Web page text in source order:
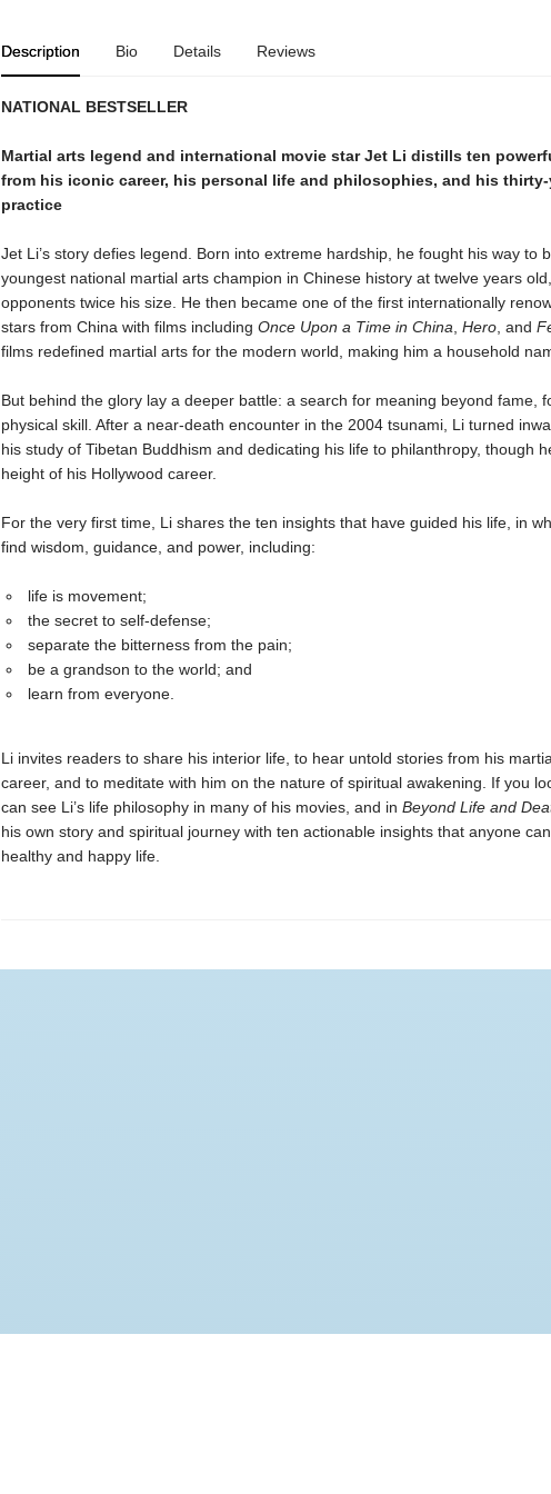
Description Bio Details Reviews
NATIONAL BESTSELLER
Martial arts legend and international movie star Jet Li distills ten
from his iconic career, his personal life and philosophies, and his
practice
Jet Li’s story defies legend. Born into extreme hardship, he fought his way to
youngest national martial arts champion in Chinese history at twelve years
opponents twice his size. He then became one of the first internationally
stars from China with films including Once Upon a Time in China Hero, and
films redefined martial arts for the modern world, making him a household
But behind the glory lay a deeper battle: a search for meaning beyond fame,
physical skill. After a near-death encounter in the 2004 tsunami, Li turned
his study of Tibetan Buddhism and dedicating his life to philanthropy, though
height of his Hollywood career.
For the very first time, Li shares the ten insights that have guided his life, in
find wisdom, guidance, and power, including:
life is movement;
the secret to self-defense;
separate the bitterness from the pain;
be a grandson to the world; and
learn from everyone.
Li invites readers to share his interior life, to hear untold stories from his
career, and to meditate with him on the nature of spiritual awakening. If you
can see Li’s life philosophy in many of his movies, and in Beyond Life and
his own story and spiritual journey with ten actionable insights that anyone
healthy and happy life.